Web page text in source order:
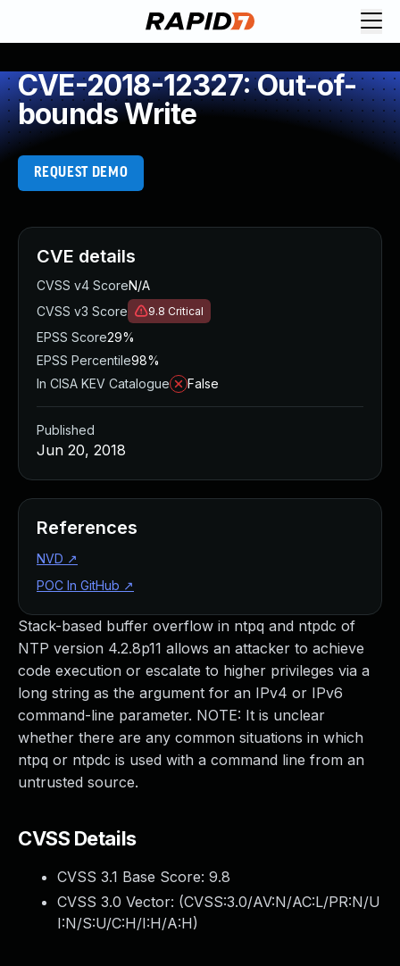
CVE-2018-12327: Out-of-
bounds Write
REQUEST DEMO
Stack-based buffer overflow in ntpq and ntpdc of
NTP version 4.2.8p11 allows an attacker to achieve
code execution or escalate to higher privileges via a
long string as the argument for an IPv4 or IPv6
command-line parameter. NOTE: It is unclear
whether there are any common situations in which
ntpq or ntpdc is used with a command line from an
untrusted source.
CVSS Details
CVSS 3.1 Base Score: 9.8
CVSS 3.0 Vector: (CVSS:3.0/AV:N/AC:L/PR:N/U
I:N/S:U/C:H/I:H/A:H)
CVE details
CVSS v4 ScoreN/A
CVSS v3 Score
9.8 Critical
EPSS Score29%
EPSS Percentile98%
In CISA KEV Catalogue
False
Published
Jun 20, 2018
References
NVD ↗
POC In GitHub ↗